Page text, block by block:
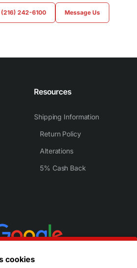
(216) 242-6100 Message Us
Resources
Shipping Information
Return Policy
Alterations
5% Cash Back
cookies